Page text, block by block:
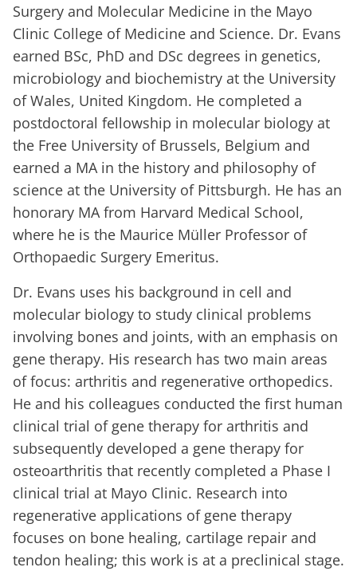
Surgery and Molecular Medicine in the Mayo
Clinic College of Medicine and Science. Dr. Evans
earned BSc, PhD and DSc degrees in genetics,
microbiology and biochemistry at the University
of Wales, United Kingdom. He completed a
postdoctoral fellowship in molecular biology at
the Free University of Brussels, Belgium and
earned a MA in the history and philosophy of
science at the University of Pittsburgh. He has an
honorary MA from Harvard Medical School,
where he is the Maurice Müller Professor of
Orthopaedic Surgery Emeritus.
Dr. Evans uses his background in cell and
molecular biology to study clinical problems
involving bones and joints, with an emphasis on
gene therapy. His research has two main areas
of focus: arthritis and regenerative orthopedics.
He and his colleagues conducted the first human
clinical trial of gene therapy for arthritis and
subsequently developed a gene therapy for
osteoarthritis that recently completed a Phase I
clinical trial at Mayo Clinic. Research into
regenerative applications of gene therapy
focuses on bone healing, cartilage repair and
tendon healing; this work is at a preclinical stage.